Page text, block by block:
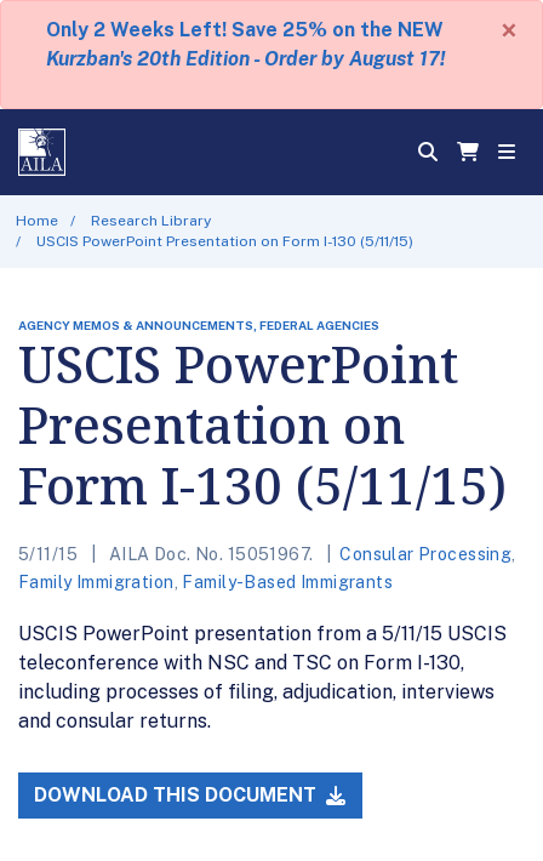
Only 2 Weeks Left! Save 25% on the NEW
Kurzban's 20th Edition - Order by August 17!
×
Home
Research Library
USCIS PowerPoint Presentation on Form I-130 (5/11/15)
AGENCY MEMOS & ANNOUNCEMENTS, FEDERAL AGENCIES
USCIS PowerPoint
Presentation on
Form I-130 (5/11/15)
5/11/15 AILA Doc. No. 15051967. Consular Processing
Family Immigration
Family-Based Immigrants
USCIS PowerPoint presentation from a 5/11/15 USCIS
teleconference with NSC and TSC on Form I-130,
including processes of filing, adjudication, interviews
and consular returns.
DOWNLOAD THIS DOCUMENT